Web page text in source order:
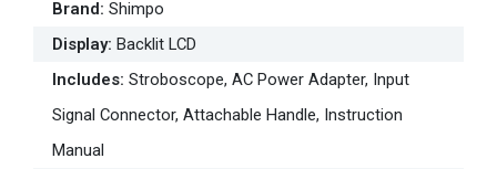
Brand: Shimpo
Display: Backlit LCD
Includes: Stroboscope, AC Power Adapter, Input
Signal Connector, Attachable Handle, Instruction
Manual